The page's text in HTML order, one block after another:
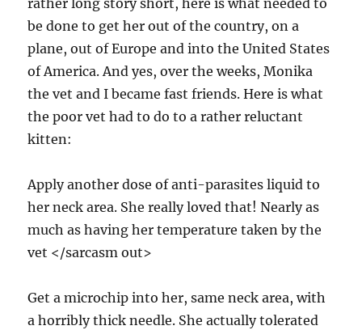
rather long story short, here is what needed to
be done to get her out of the country, on a
plane, out of Europe and into the United States
of America. And yes, over the weeks, Monika
the vet and I became fast friends. Here is what
the poor vet had to do to a rather reluctant
kitten:
Apply another dose of anti-parasites liquid to
her neck area. She really loved that! Nearly as
much as having her temperature taken by the
vet </sarcasm out>
Get a microchip into her, same neck area, with
a horribly thick needle. She actually tolerated